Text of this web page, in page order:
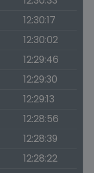
12:30:17
12:30:02
12:29:46
12:29:30
12:29:13
12:28:56
12:28:39
12:28:22